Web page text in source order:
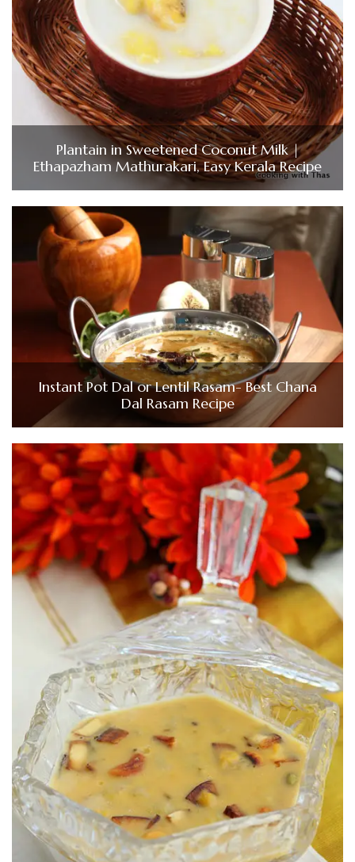
Plantain in Sweetened Coconut Milk |
Ethapazham Mathurakari, Easy Kerala Recipe
Instant Pot Dal or Lentil Rasam- Best Chana
Dal Rasam Recipe